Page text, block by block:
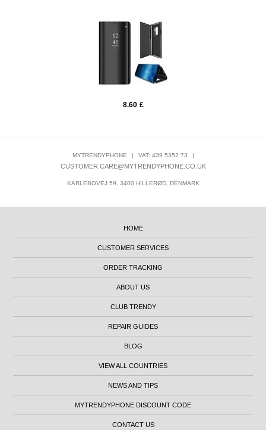
8.60 £
MYTRENDYPHONE | VAT: 439 5352 73 |
CUSTOMER.CARE@MYTRENDYPHONE.CO.UK
KARLEBOVEJ 59, 3400 HILLERØD, DENMARK
HOME
CUSTOMER SERVICES
ORDER TRACKING
ABOUT US
CLUB TRENDY
REPAIR GUIDES
BLOG
VIEW ALL COUNTRIES
NEWS AND TIPS
MYTRENDYPHONE DISCOUNT CODE
CONTACT US